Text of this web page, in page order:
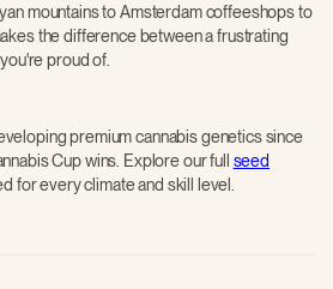
mountains to Amsterdam coffeeshops to
the difference between a frustrating
proud of.
premium cannabis genetics since
Cup wins. Explore our full seed
for every climate and skill level.